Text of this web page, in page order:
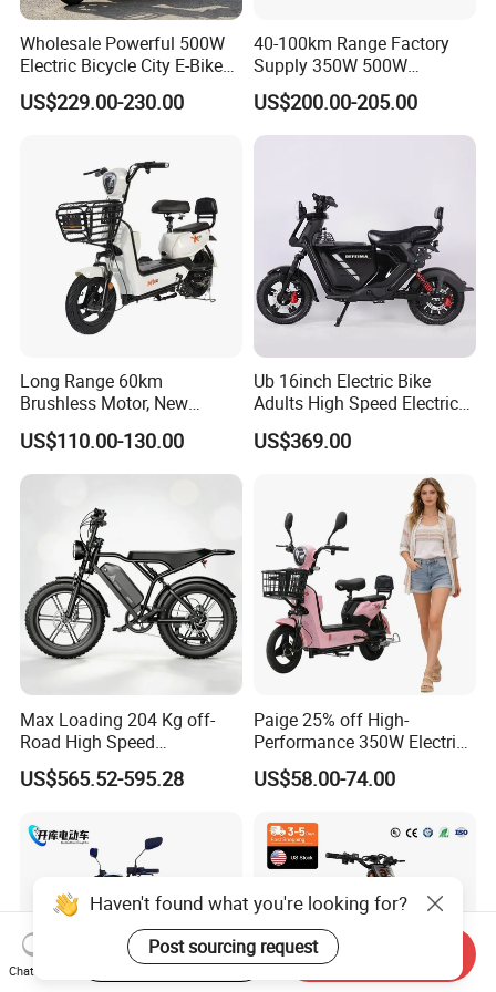
Wholesale Powerful 500W
Electric Bicycle City E-Bike
Adult Electric Bike
US$229.00-230.00
40-100km Range Factory
Supply 350W 500W
Optional Battery
Lightweight E-Bike Carbon
Fiber Customized Mini
US$200.00-205.00
Long Range 60km
Brushless Motor, New
Energy Electric Bicycle for
Eco-Friendly Commute
US$110.00-130.00
Ub 16inch Electric Bike
Adults High Speed Electric
Bicycle 60V 20ah Scooter
US$369.00
Max Loading 204 Kg off-
Road High Speed
Performance Lithium Ion
Battery Battery 1200W
Electric City Moped Ride
Motorcycle
US$565.52-595.28
Paige 25% off High-
Performance 350W Electric
Bike with 48V-12A Power
Powerful for Adults Bici
Lithium Battery Scooter
US$58.00-74.00
Haven't found what you're looking for?
Post sourcing request
Chat Now
Start Order on App Send Inquiry